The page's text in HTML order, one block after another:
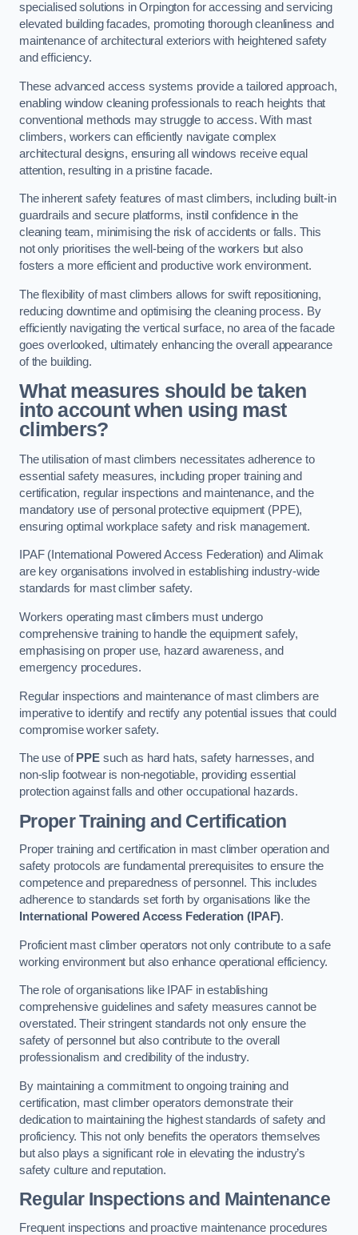
specialised solutions in Orpington for accessing and servicing
elevated building facades, promoting thorough cleanliness and
maintenance of architectural exteriors with heightened safety
and efficiency.
These advanced access systems provide a tailored approach,
enabling window cleaning professionals to reach heights that
conventional methods may struggle to access. With mast
climbers, workers can efficiently navigate complex
architectural designs, ensuring all windows receive equal
attention, resulting in a pristine facade.
The inherent safety features of mast climbers, including built-in
guardrails and secure platforms, instil confidence in the
cleaning team, minimising the risk of accidents or falls. This
not only prioritises the well-being of the workers but also
fosters a more efficient and productive work environment.
The flexibility of mast climbers allows for swift repositioning,
reducing downtime and optimising the cleaning process. By
efficiently navigating the vertical surface, no area of the facade
goes overlooked, ultimately enhancing the overall appearance
of the building.
What measures should be taken
into account when using mast
climbers?
The utilisation of mast climbers necessitates adherence to
essential safety measures, including proper training and
certification, regular inspections and maintenance, and the
mandatory use of personal protective equipment (PPE),
ensuring optimal workplace safety and risk management.
IPAF (International Powered Access Federation) and Alimak
are key organisations involved in establishing industry-wide
standards for mast climber safety.
Workers operating mast climbers must undergo
comprehensive training to handle the equipment safely,
emphasising on proper use, hazard awareness, and
emergency procedures.
Regular inspections and maintenance of mast climbers are
imperative to identify and rectify any potential issues that could
compromise worker safety.
The use of PPEsuch as hard hats, safety harnesses, and
non-slip footwear is non-negotiable, providing essential
protection against falls and other occupational hazards.
Proper Training and Certification
Proper training and certification in mast climber operation and
safety protocols are fundamental prerequisites to ensure the
competence and preparedness of personnel. This includes
adherence to standards set forth by organisations like the
International Powered Access Federation (IPAF).
Proficient mast climber operators not only contribute to a safe
working environment but also enhance operational efficiency.
The role of organisations like IPAF in establishing
comprehensive guidelines and safety measures cannot be
overstated. Their stringent standards not only ensure the
safety of personnel but also contribute to the overall
professionalism and credibility of the industry.
By maintaining a commitment to ongoing training and
certification, mast climber operators demonstrate their
dedication to maintaining the highest standards of safety and
proficiency. This not only benefits the operators themselves
but also plays a significant role in elevating the industry’s
safety culture and reputation.
Regular Inspections and Maintenance
Frequent inspections and proactive maintenance procedures